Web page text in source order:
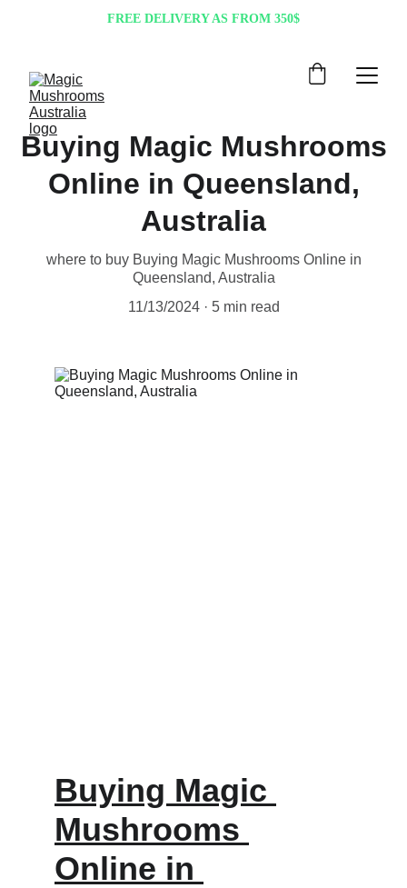
FREE DELIVERY AS FROM 350$
Buying Magic Mushrooms
Online in Queensland,
Australia
where to buy Buying Magic Mushrooms Online in
Queensland, Australia
11/13/2024
5 min read
Buying Magic
Mushrooms
Online in